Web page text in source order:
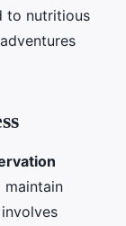
to nutritious